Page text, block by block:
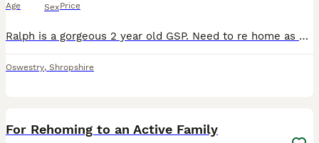
Age SexPrice
Ralph is a gorgeous 2 year old GSP. Need to re home as he is not getting the attention he deserves and needs. He would benefit somewhere where he can run around or do the job he was meant to do. I a
Oswestry, Shropshire
For Rehoming to an Active Family